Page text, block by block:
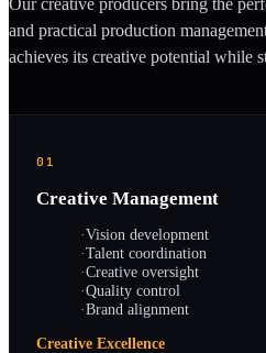
Our creative producers bring the
and practical production
achieves its creative potential while
01
Creative Management
·Vision development
·Talent coordination
·Creative oversight
·Quality control
·Brand alignment
Creative Excellence